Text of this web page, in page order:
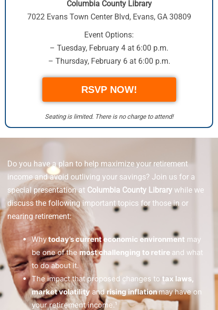
Columbia County Library
7022 Evans Town Center Blvd, Evans, GA 30809
Event Options:
– Tuesday, February 4 at 6:00 p.m.
– Thursday, February 6 at 6:00 p.m.
RSVP NOW!
Seating is limited. There is no charge to attend!
Do you have a plan to help maximize your retirement
income and avoid outliving your savings? Join us for a
special presentation at Columbia County Library while we
discuss the following important topics for those in or
nearing retirement:
Whytoday’s current economic environment may
be one of themost challenging to retire and what
to do about it.
The impact that proposed changes to tax laws,
market volatility andrising inflationmay have on
your retirement income.¹